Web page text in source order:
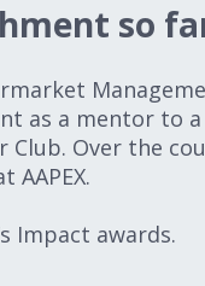
so
as a mentor to
Over the
AAPEX.
Impact awards.